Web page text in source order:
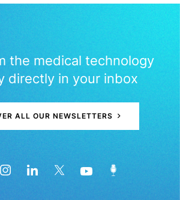
the medical technology
directly in your inbox
ALL OUR NEWSLETTERS